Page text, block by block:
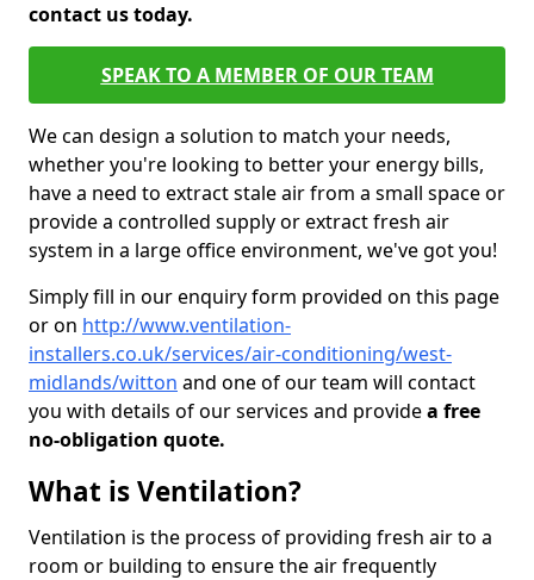
contact us today.
SPEAK TO A MEMBER OF OUR TEAM
We can design a solution to match your needs,
whether you're looking to better your energy bills,
have a need to extract stale air from a small space or
provide a controlled supply or extract fresh air
system in a large office environment, we've got you!
Simply fill in our enquiry form provided on this page
or on http://www.ventilation-
installers.co.uk/services/air-conditioning/west-
midlands/witton and one of our team will contact
you with details of our services and providea free
no-obligation quote.
What is Ventilation?
Ventilation is the process of providing fresh air to a
room or building to ensure the air frequently